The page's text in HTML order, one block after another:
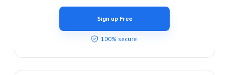
Sign up Free
100% secure